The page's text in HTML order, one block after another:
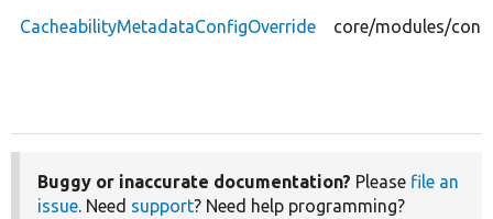
CacheabilityMetadataConfigOverride core/modules/
Buggy or inaccurate documentation? Please file an
issue. Need support? Need help programming?